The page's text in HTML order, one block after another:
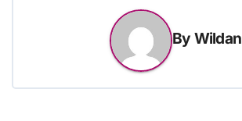
By Wildan